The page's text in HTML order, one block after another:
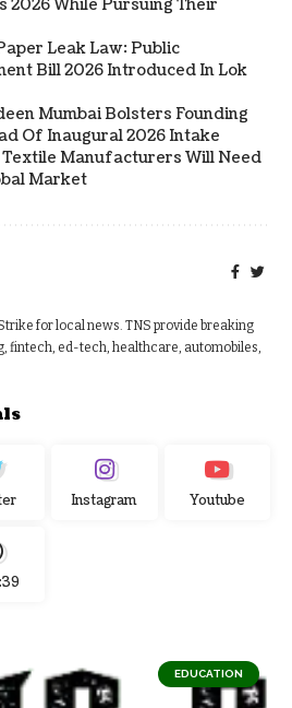
2026 While Pursuing Their
Leak Law: Public
Bill 2026 Introduced In Lok
Mumbai Bolsters Founding
Of Inaugural 2026 Intake
Textile Manufacturers Will Need
Market
for local news. TNS provide breaking
fintech, ed-tech, healthcare, automobiles,
Instagram Youtube
EDUCATION